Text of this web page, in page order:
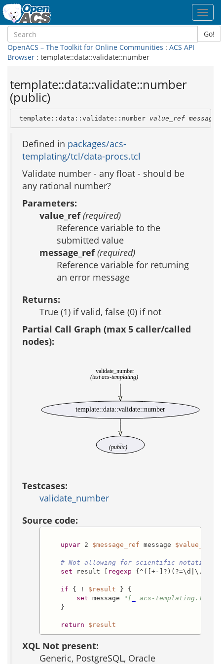
Go!
OpenACS – The Toolkit for Online Communities : ACS API
Browser : template::data::validate::number
template::data::validate::number
(public)
template::data::validate::number value_ref
Defined in packages/acs-
templating/tcl/data-procs.tcl
Validate number - any float - should be
any rational number?
Parameters:
value_ref(required)
Reference variable to the
submitted value
message_ref(required)
Reference variable for returning
an error message
Returns:
True (1) if valid, false (0) if not
Partial Call Graph (max 5 caller/called
nodes):
validate_number
(test acs-templating)
template::data::validate::number
(public)
Testcases:
validate_number
Source code:
upvar 2 $message_ref message $value_ref
# Not allowing for scientific notation.
set result [ regexp {^([+-
if { ! $result } {
set message "[
acs-
}
return $result
XQL Not present:
Generic, PostgreSQL, Oracle